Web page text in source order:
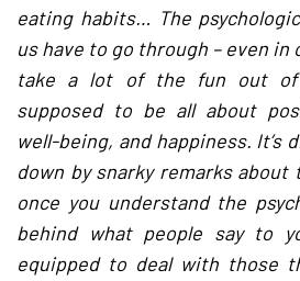
eating habits… The
us have to go through – even in
take a lot of the fun out
supposed to be all about
well-being, and happiness.
down by snarky remarks about
once you understand the
behind what people say to
equipped to deal with those